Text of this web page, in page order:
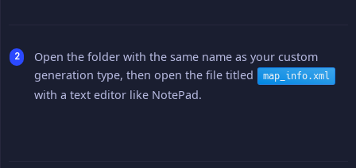
Open the folder with the same name as your custom
generation type, then open the file titled
map_info.xml
with a text editor like NotePad.